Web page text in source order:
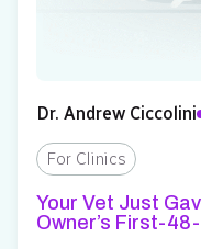
Dr. Andrew Ciccolini
For Clinics
Your Vet Just
Owner’s First-